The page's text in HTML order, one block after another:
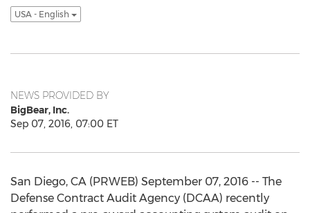
USA - English
NEWS PROVIDED BY
BigBear, Inc.
Sep 07, 2016, 07:00 ET
San Diego, CA (PRWEB) September 07, 2016 -- The
Defense Contract Audit Agency (DCAA) recently